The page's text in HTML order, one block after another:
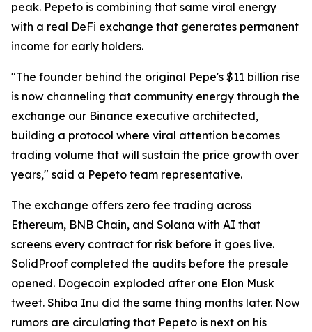
peak. Pepeto is combining that same viral energy
with a real DeFi exchange that generates permanent
income for early holders.
"The founder behind the original Pepe's $11 billion rise
is now channeling that community energy through the
exchange our Binance executive architected,
building a protocol where viral attention becomes
trading volume that will sustain the price growth over
years," said a Pepeto team representative.
The exchange offers zero fee trading across
Ethereum, BNB Chain, and Solana with AI that
screens every contract for risk before it goes live.
SolidProof completed the audits before the presale
opened. Dogecoin exploded after one Elon Musk
tweet. Shiba Inu did the same thing months later. Now
rumors are circulating that Pepeto is next on his